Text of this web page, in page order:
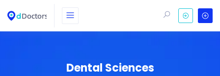
Dental Sciences